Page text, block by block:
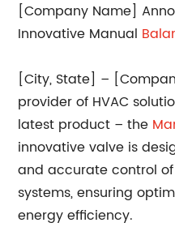
[Company Name]
Innovative Manual
[City, State] –
provider of HVAC
latest product – the
innovative valve is
and accurate control
systems, ensuring
energy efficiency.